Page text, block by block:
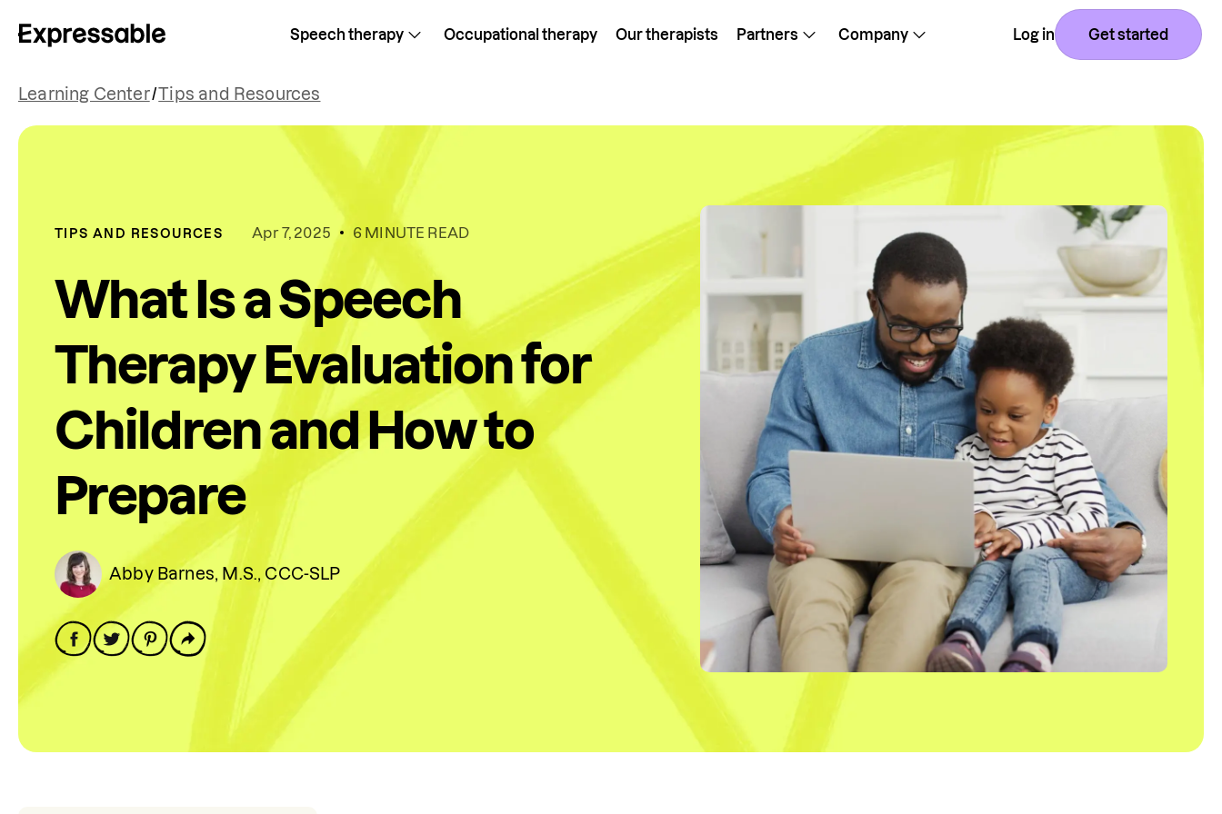
Speech therapy Occupational therapy Our therapists Partners Company Log in Get started
Learning Center/Tips and Resources
TIPS AND RESOURCES Apr 7, 2025 6 MINUTE READ
What Is a Speech
Therapy Evaluation for
Children and How to
Prepare
Abby Barnes, M.S., CCC-SLP